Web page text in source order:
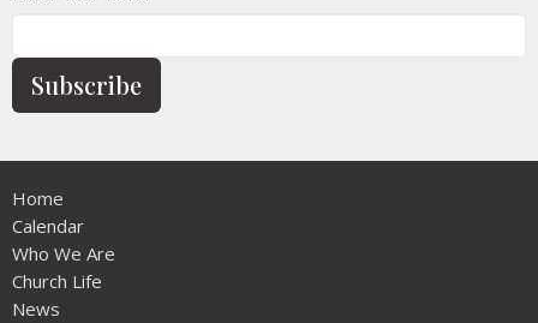
Subscribe
Home
Calendar
Who We Are
Church Life
News